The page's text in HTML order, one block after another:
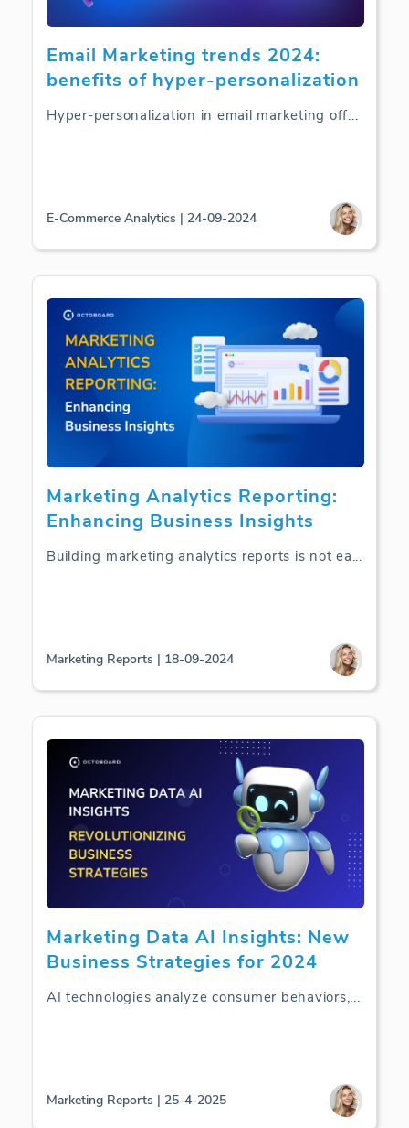
Email Marketing trends 2024:
benefits of hyper-personalization
Hyper-personalization in email marketing off...
E-Commerce Analytics | 24-09-2024
Marketing Analytics Reporting:
Enhancing Business Insights
Building marketing analytics reports is not ea...
Marketing Reports | 18-09-2024
Marketing Data AI Insights: New
Business Strategies for 2024
AI technologies analyze consumer behaviors,...
Marketing Reports | 25-4-2025